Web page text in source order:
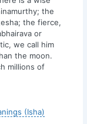
the
the fierce,
or
we call him
the moon.
millions of
(Isha)